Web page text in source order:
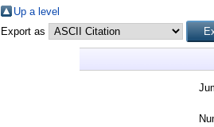
Up a level
Export as